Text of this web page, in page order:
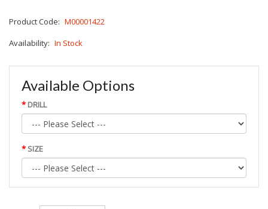
Product Code: M00001422
Availability: In Stock
Available Options
DRILL
SIZE